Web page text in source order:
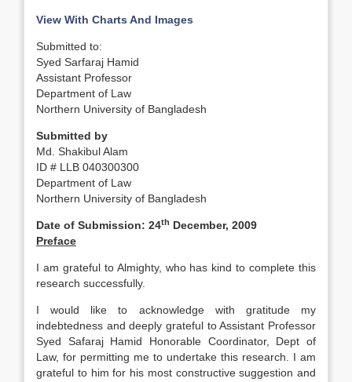
View With Charts And Images
Submitted to:
Syed Sarfaraj Hamid
Assistant Professor
Department of Law
Northern University of Bangladesh
Submitted by
Md. Shakibul Alam
ID # LLB 040300300
Department of Law
Northern University of Bangladesh
Date of Submission: 24th December, 2009
Preface
I am grateful to Almighty, who has kind to complete this
research successfully.
I would like to acknowledge with gratitude my
indebtedness and deeply grateful to Assistant Professor
Syed Safaraj Hamid Honorable Coordinator, Dept of
Law, for permitting me to undertake this research. I am
grateful to him for his most constructive suggestion and